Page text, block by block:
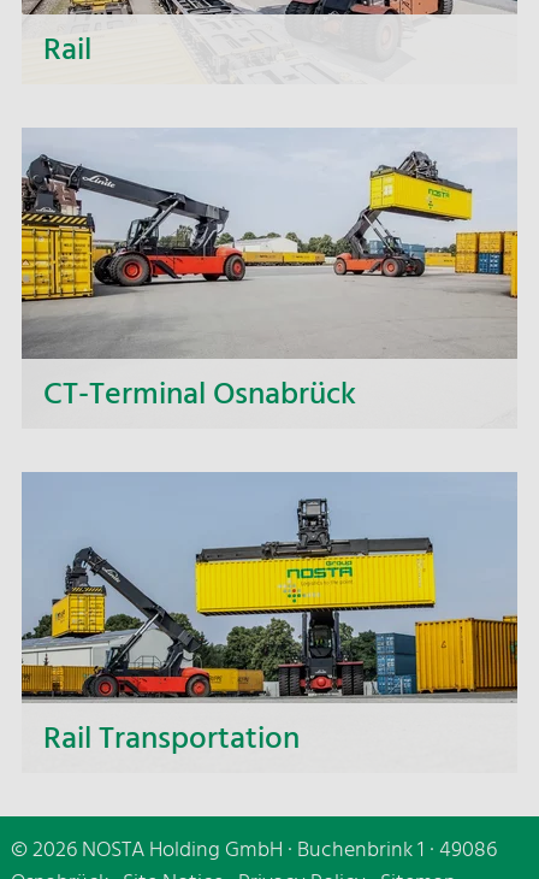
Rail
transport with NOSTA Rail can offer you.
Together with our customers, we realize national
and international transports by rail that offer real
added value.
CT-Terminal Osnabrück
effective combination of truck and rail transport,
which we realize via the NOSTA CT terminal in
Osnabrück.
Rail Transportation
solutions for combined transport—both
nationally and across Europe.
© 2026 NOSTA Holding GmbH · Buchenbrink 1 · 49086